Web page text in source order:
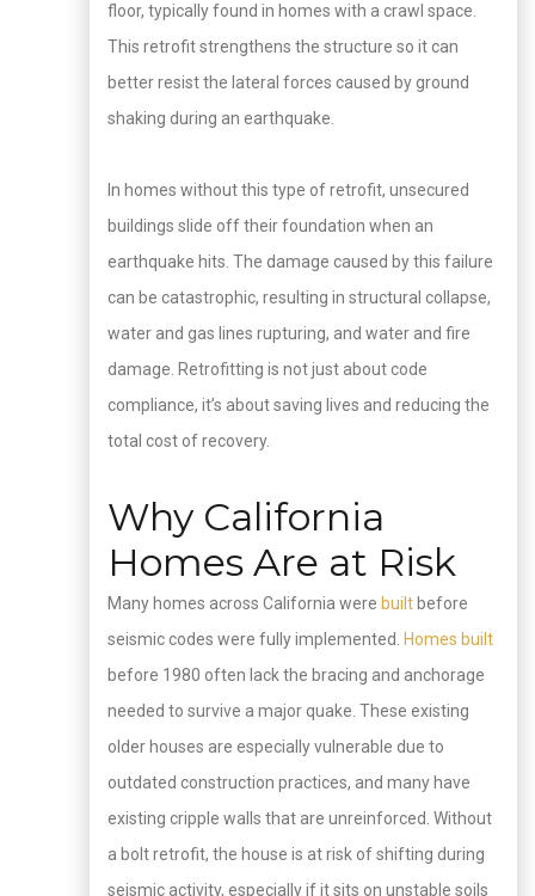
floor, typically found in homes with a crawl space.
This retrofit strengthens the structure so it can
better resist the lateral forces caused by ground
shaking during an earthquake.
In homes without this type of retrofit, unsecured
buildings slide off their foundation when an
earthquake hits. The damage caused by this failure
can be catastrophic, resulting in structural collapse,
water and gas lines rupturing, and water and fire
damage. Retrofitting is not just about code
compliance, it’s about saving lives and reducing the
total cost of recovery.
Why California
Homes Are at Risk
Many homes across California were built before
seismic codes were fully implemented.
Homes built
before 1980 often lack the bracing and anchorage
needed to survive a major quake. These existing
older houses are especially vulnerable due to
outdated construction practices, and many have
existing cripple walls that are unreinforced. Without
a bolt retrofit, the house is at risk of shifting during
seismic activity, especially if it sits on unstable soils